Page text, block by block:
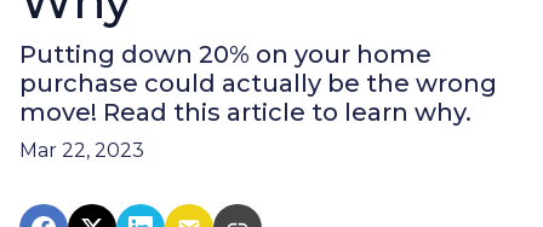
Putting down 20% on your home
purchase could actually be the wrong
move! Read this article to learn why.
Mar 22, 2023